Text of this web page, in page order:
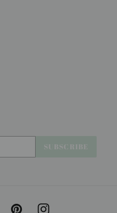
SUBSCRIBE
TwitterPinterestInstagram